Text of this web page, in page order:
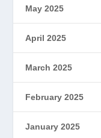
May 2025
April 2025
March 2025
February 2025
January 2025